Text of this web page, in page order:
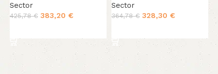
Sector
425,78€ 383,20 €
Sector
364,78€ 328,30 €